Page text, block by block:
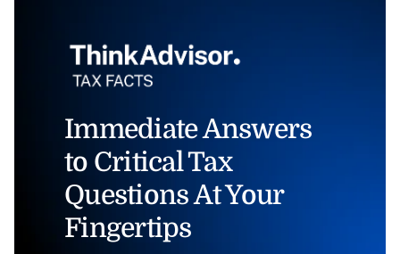
Immediate Answers
to Critical Tax
Questions At Your
Fingertips